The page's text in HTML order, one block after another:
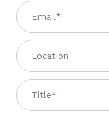
Email
Location
Title